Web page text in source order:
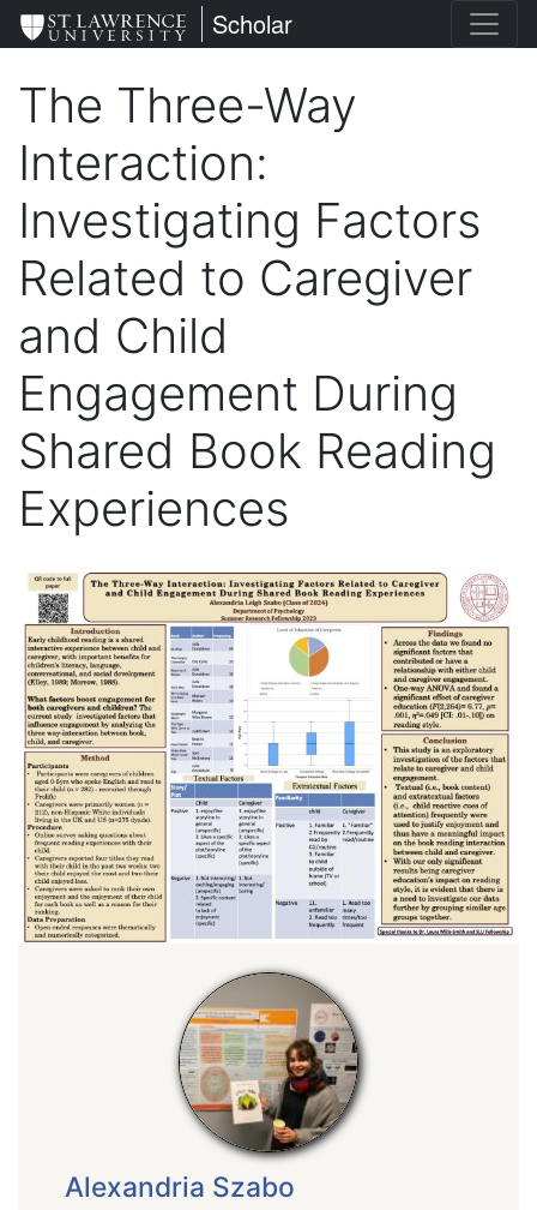
Skip
to
content
St. Lawrence University
Scholar
The Three-Way
Interaction:
Investigating Factors
Related to Caregiver
and Child
Engagement During
Shared Book Reading
Experiences
Alexandria Szabo